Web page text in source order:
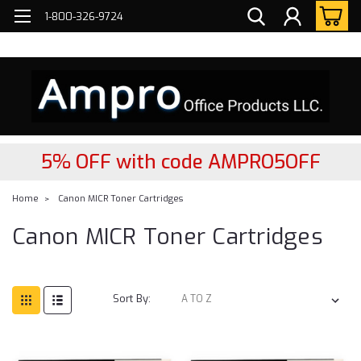
1-800-326-9724
FREE2- DAY Nationwide Delivery!
5% OFF with code AMPRO5OFF
Home Canon MICR Toner Cartridges
Canon MICR Toner Cartridges
Sort By: